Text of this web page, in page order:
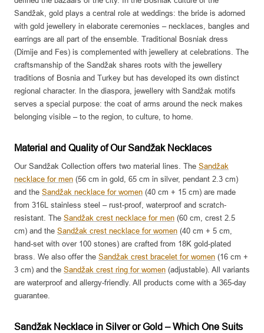
Sandžak, gold plays a central role at weddings: the bride is adorned
with gold jewellery in elaborate ceremonies – necklaces, bangles and
earrings are all part of the ensemble. Traditional Bosniak dress
(Dimije and Fes) is complemented with jewellery at celebrations. The
craftsmanship of the Sandžak shares roots with the jewellery
traditions of Bosnia and Turkey but has developed its own distinct
regional character. In the diaspora, jewellery with Sandžak motifs
serves a special purpose: the coat of arms around the neck makes
belonging visible – to the region, to culture, to home.
Material and Quality of Our Sandžak Necklaces
Our Sandžak Collection offers two material lines. The Sandžak
necklace for men (56 cm in gold, 65 cm in silver, pendant 2.3 cm)
and the Sandžak necklace for women (40 cm + 15 cm) are made
from 316L stainless steel – rust-proof, waterproof and scratch-
resistant. The Sandžak crest necklace for men (60 cm, crest 2.5
cm) and the Sandžak crest necklace for women (40 cm + 5 cm,
hand-set with over 100 stones) are crafted from 18K gold-plated
brass. We also offer the Sandžak crest bracelet for women (16 cm +
3 cm) and the Sandžak crest ring for women (adjustable). All variants
are waterproof and allergy-friendly. All products come with a 365-day
guarantee.
Sandžak Necklace in Silver or Gold – Which One Suits